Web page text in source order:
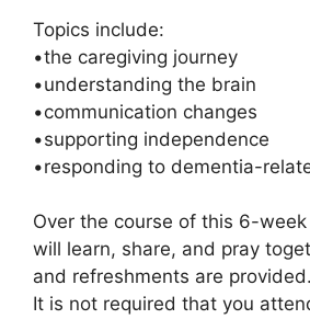
Topics include:
•the caregiving journey
•understanding the brain
•communication changes
•supporting independence
•responding to dementia-
Over the course of this 6-
will learn, share, and pray
and refreshments are provided.
It is not required that you